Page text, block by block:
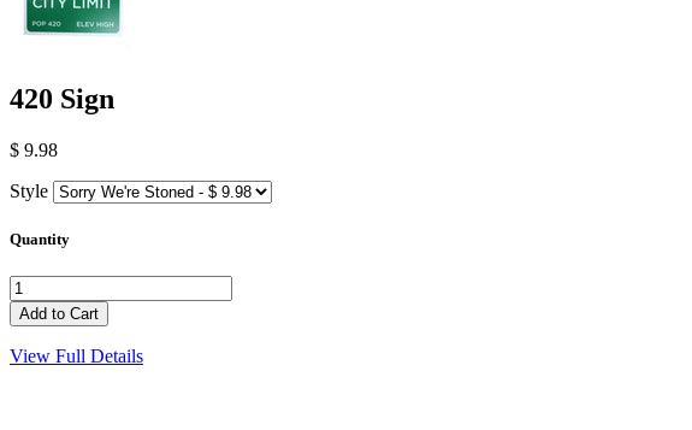
420 Sign
$ 9.98
Style
Quantity
View Full Details